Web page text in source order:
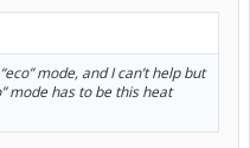
mode, and I can’t help but
mode has to be this heat